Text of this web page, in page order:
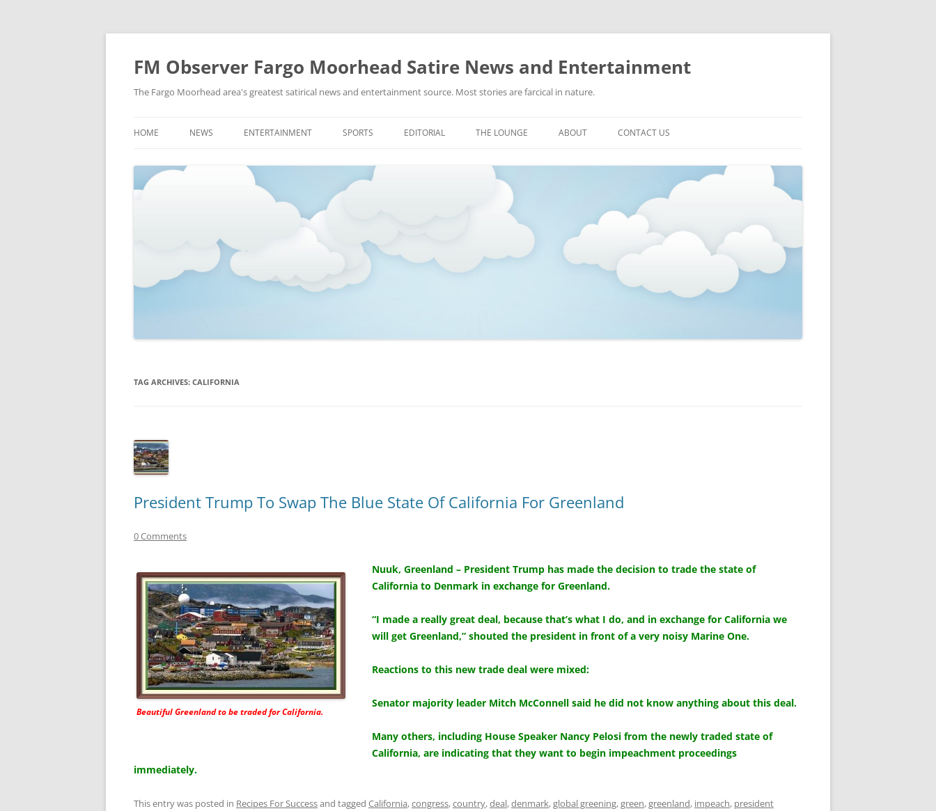
FM Observer Fargo Moorhead Satire News and Entertainment
The Fargo Moorhead area's greatest satirical news and entertainment source. Most stories are farcical in nature.
to
HOME NEWS
NEWS FROM THE FUTURE
STRANGE BUT TRUE
ENTERTAINMENT
FASHION & STYLE
MUSIC
SPORTS
MMA
NASCAR
EDITORIAL THE LOUNGE
PICTURES
ABOUT CONTACT US
TAG ARCHIVES: CALIFORNIA
President Trump To Swap The Blue State Of California For Greenland
0 Comments
Beautiful Greenland to be traded for California.
Nuuk, Greenland – President Trump has made the decision to trade the state of
California to Denmark in exchange for Greenland.
“I made a really great deal, because that’s what I do, and in exchange for California we
will get Greenland,” shouted the president in front of a very noisy Marine One.
Reactions to this new trade deal were mixed:
Senator majority leader Mitch McConnell said he did not know anything about this deal.
Many others, including House Speaker Nancy Pelosi from the newly traded state of
California, are indicating that they want to begin impeachment proceedings
immediately.
This entry was posted in Recipes For Successand tagged California,congress,country,deal,denmark,global greening,green,greenland, impeach, president